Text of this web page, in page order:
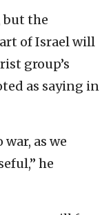
but the
of Israel will
group’s
as saying in
as we
he